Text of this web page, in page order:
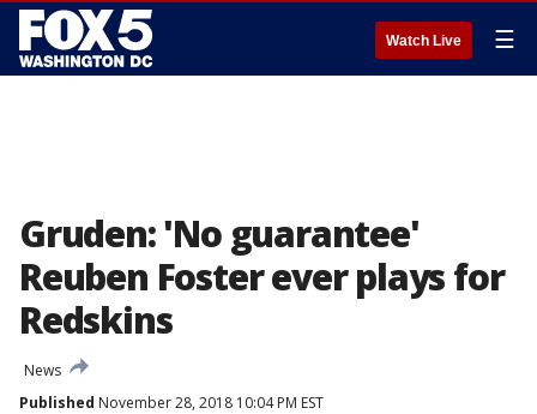
Watch Live ☰
Gruden: 'No guarantee'
Reuben Foster ever plays for
Redskins
News
Published November 28, 2018 10:04 PM EST